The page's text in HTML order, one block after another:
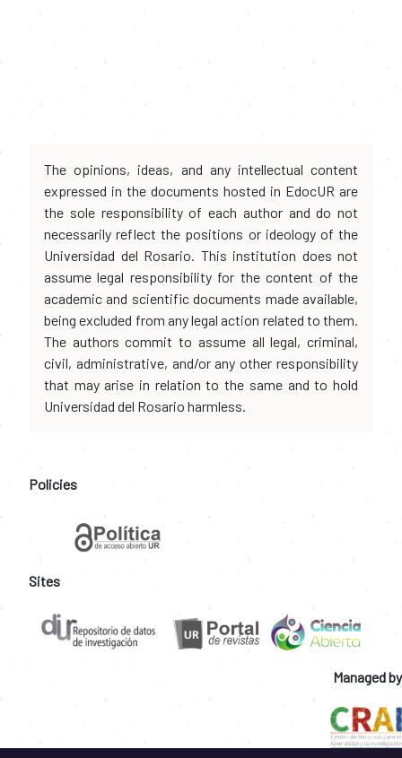
The opinions, ideas, and any intellectual content
expressed in the documents hosted in EdocUR are
the sole responsibility of each author and do not
necessarily reflect the positions or ideology of the
Universidad del Rosario. This institution does not
assume legal responsibility for the content of the
academic and scientific documents made available,
being excluded from any legal action related to them.
The authors commit to assume all legal, criminal,
civil, administrative, and/or any other responsibility
that may arise in relation to the same and to hold
Universidad del Rosario harmless.
Policies
Sites
Managed by